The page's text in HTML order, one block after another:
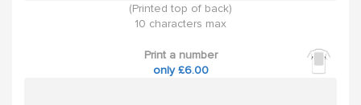
(Printed top of back)
10 characters max
Print a number
only £6.00